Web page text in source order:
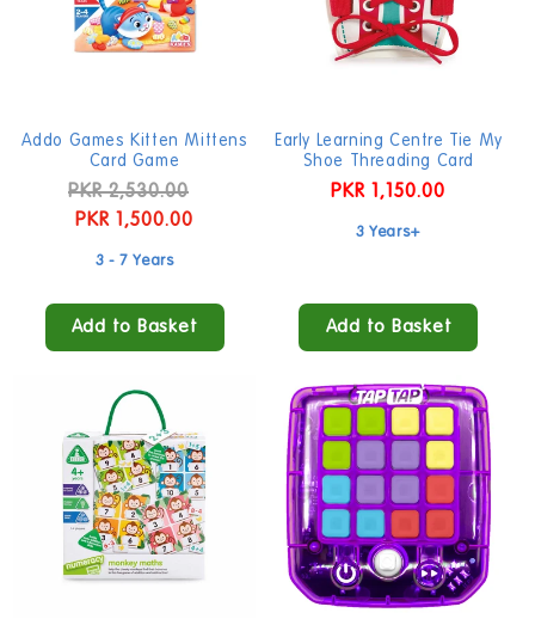
Addo Games Kitten Mittens
Card Game
Regular
price
PKR 2,530.00
PKR 1,500.00
3 - 7 Years
Add to Basket
Early Learning Centre Tie My
Shoe Threading Card
Regular
price
PKR 1,150.00
3 Years+
Add to Basket